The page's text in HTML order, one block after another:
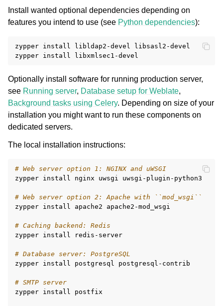
Install wanted optional dependencies depending on
features you intend to use (see Python dependencies):
zypper install libldap2-devel
libsasl2-devel
zypper install
Optionally install software for running production server,
see Running server, Database setup for Weblate,
Background tasks using Celery. Depending on size of your
installation you might want to run these components on
dedicated servers.
The local installation instructions:
# Web server option 1: NGINX and uWSGI
zypper install nginx uwsgi uwsgi-plugin-python3
# Web server option 2: Apache with ``mod_wsgi``
zypper install apache2 apache2-mod_wsgi
# Caching backend: Redis
zypper install redis-server
# Database server: PostgreSQL
zypper install postgresql postgresql-contrib
# SMTP server
zypper install postfix